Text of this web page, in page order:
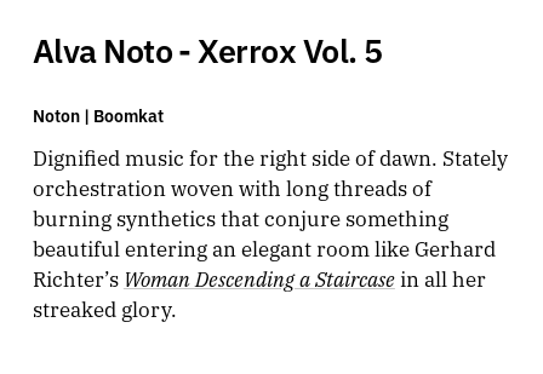
Alva Noto - Xerrox Vol. 5
Noton | Boomkat
Dignified music for the right side of dawn. Stately
orchestration woven with long threads of
burning synthetics that conjure something
beautiful entering an elegant room like Gerhard
Richter’s Woman Descending a Staircasein all her
streaked glory.